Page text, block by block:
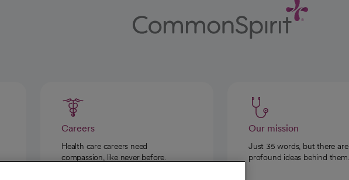
Careers
Health care careers need
compassion, like never before.
Our mission
Just 35 words, but there are
profound ideas behind them.